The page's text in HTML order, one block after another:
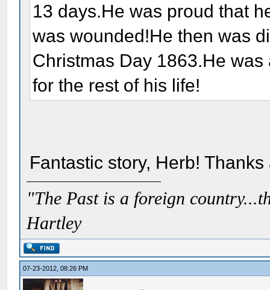
13 days.He was proud that
was wounded!He then was
Christmas Day 1863.He
for the rest of his life!
Fantastic story, Herb!
"The Past is a foreign
Hartley
07-23-2012, 08:26 PM